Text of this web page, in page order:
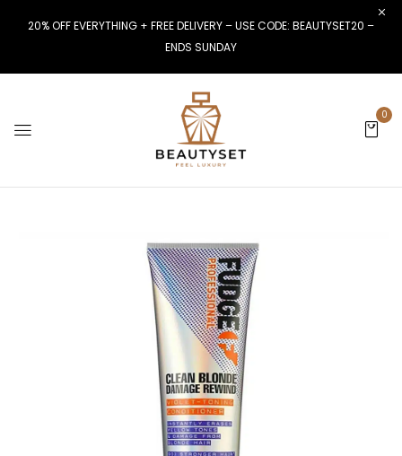
20% OFF EVERYTHING + FREE DELIVERY – USE CODE: BEAUTYSET20 –
ENDS SUNDAY
0